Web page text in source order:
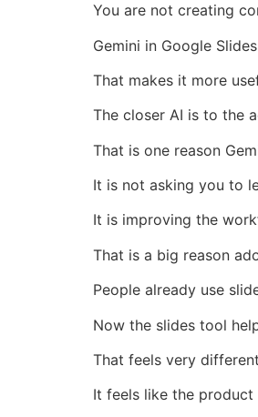
You are not creating
Gemini in Google
That makes it more
The closer AI is to the
That is one reason
It is not asking you to
It is improving the
That is a big reason
People already use
Now the slides tool
That feels very
It feels like the product